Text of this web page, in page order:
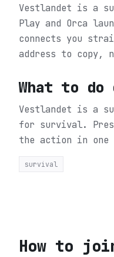
Vestlandet is a
Play and Orca
connects you
address to copy,
What to do
Vestlandet is a
for survival.
the action in
survival
How to